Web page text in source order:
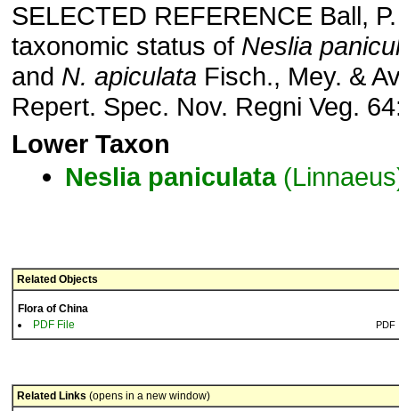
SELECTED REFERENCE Ball,
taxonomic status of Neslia
and N. apiculata Fisch., Mey. &
Repert. Spec. Nov. Regni Veg.
Lower Taxon
Neslia paniculata
Related Objects
Flora of China
PDF File
PDF
Related Links (opens in a new window)